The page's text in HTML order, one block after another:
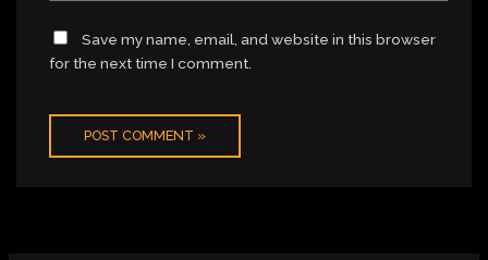
Save my name, email, and website in this browser
for the next time I comment.